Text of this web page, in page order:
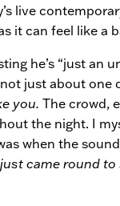
live
it can feel like a
he’s “just an
just about one
you. The crowd,
the night. I
when the
came round to